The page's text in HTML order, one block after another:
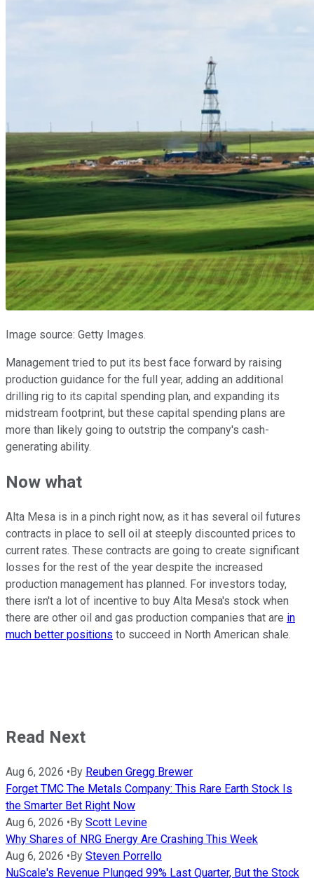
Image source: Getty Images.
Management tried to put its best face forward by raising
production guidance for the full year, adding an additional
drilling rig to its capital spending plan, and expanding its
midstream footprint, but these capital spending plans are
more than likely going to outstrip the company's cash-
generating ability.
Now what
Alta Mesa is in a pinch right now, as it has several oil futures
contracts in place to sell oil at steeply discounted prices to
current rates. These contracts are going to create significant
losses for the rest of the year despite the increased
production management has planned. For investors today,
there isn't a lot of incentive to buy Alta Mesa's stock when
there are other oil and gas production companies that are in
much better positions to succeed in North American shale.
Read Next
Aug 6, 2026 • By Reuben Gregg Brewer
Forget TMC The Metals Company: This Rare Earth Stock Is
the Smarter Bet Right Now
Aug 6, 2026 • By Scott Levine
Why Shares of NRG Energy Are Crashing This Week
Aug 6, 2026 • By Steven Porrello
NuScale's Revenue Plunged 99% Last Quarter, But the Stock